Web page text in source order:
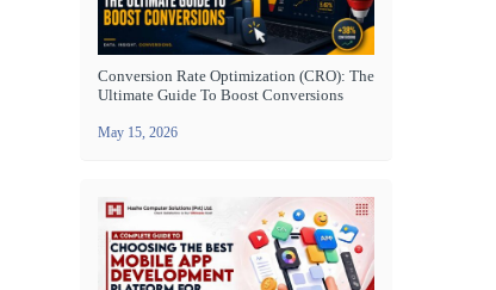
Conversion Rate Optimization (CRO): The
Ultimate Guide To Boost Conversions
May 15, 2026